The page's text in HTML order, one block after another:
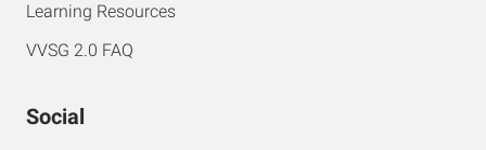
Learning Resources
VVSG 2.0 FAQ
Social